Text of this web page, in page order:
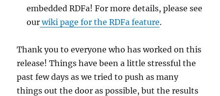
embedded RDFa! For more details, please see
ourwiki page for the RDFa feature.
Thank you to everyone who has worked on this
release! Things have been a little stressful the
past few days as we tried to push as many
things out the door as possible, but the results